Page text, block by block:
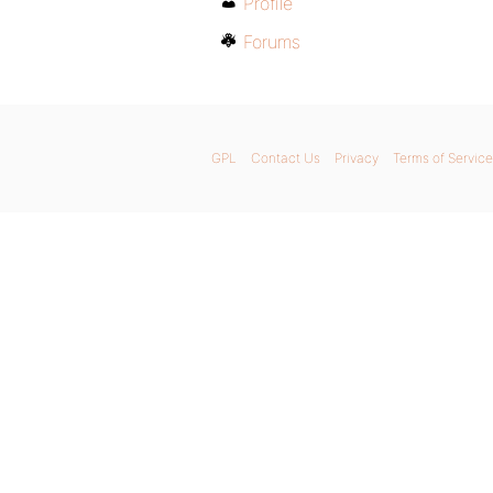
Forums
GPL Contact Us Privacy Terms of Service